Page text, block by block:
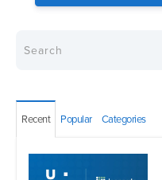
Recent Popular Categories